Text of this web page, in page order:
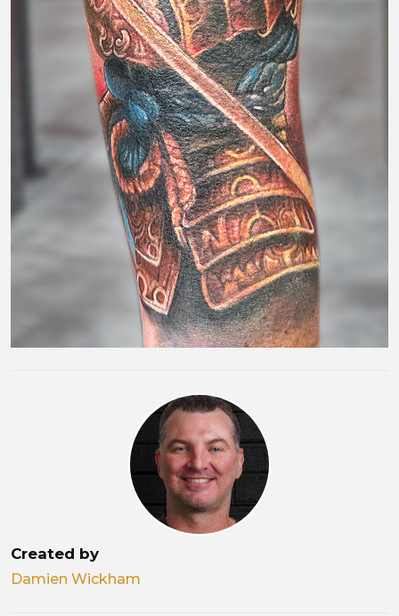
Created by
Damien Wickham